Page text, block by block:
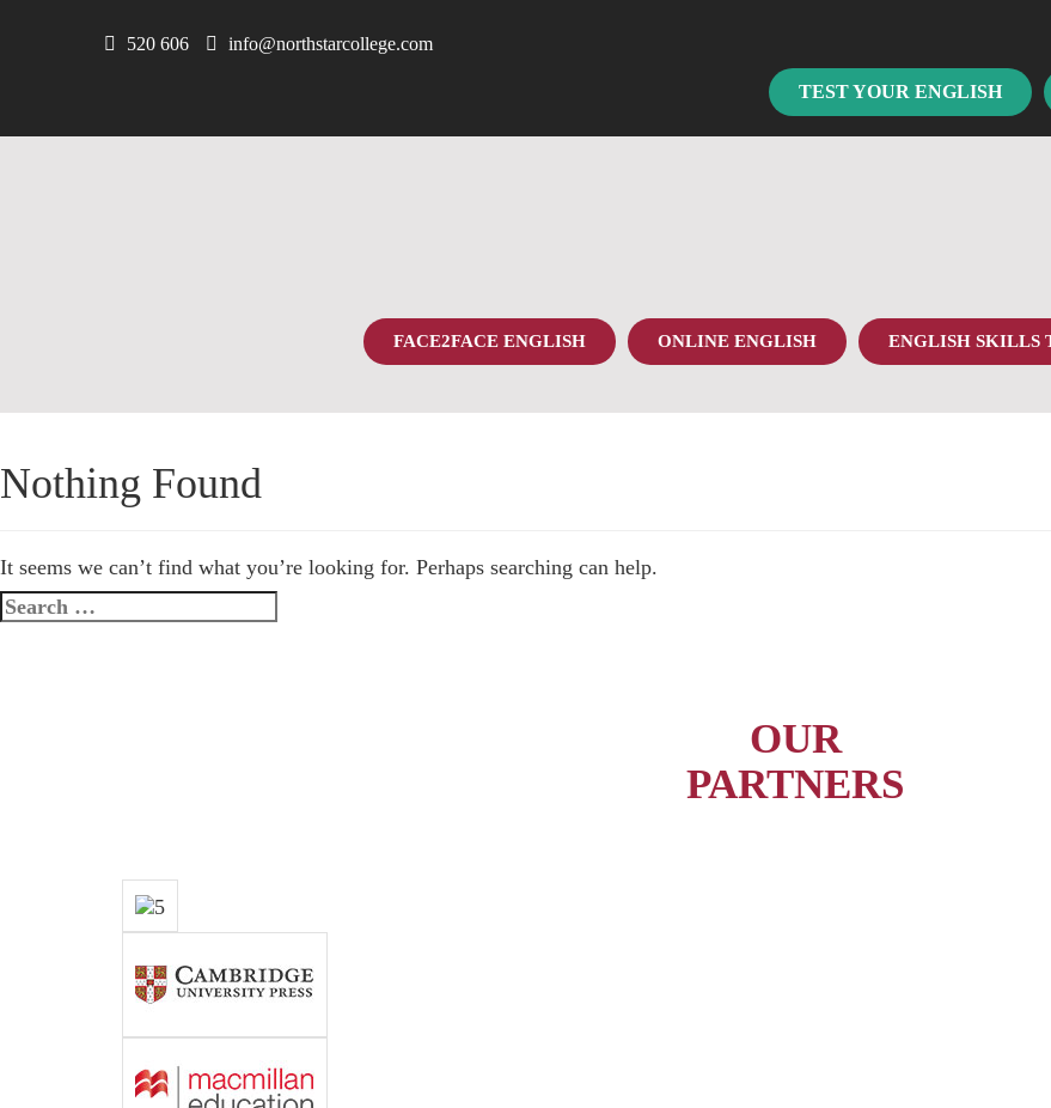
520 606 info@northstarcollege.com
TEST YOUR ENGLISH
FACE2FACE ENGLISH ONLINE ENGLISH ENGLISH SKILLS
Nothing Found
It seems we can’t find what you’re looking for. Perhaps searching can help.
Search
for:
OUR
PARTNERS